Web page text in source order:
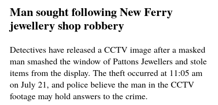
Man sought following New Ferry
jewellery shop robbery
Detectives have released a CCTV image after a masked
man smashed the window of Pattons Jewellers and stole
items from the display. The theft occurred at 11:05 am
on July 21, and police believe the man in the CCTV
footage may hold answers to the crime.